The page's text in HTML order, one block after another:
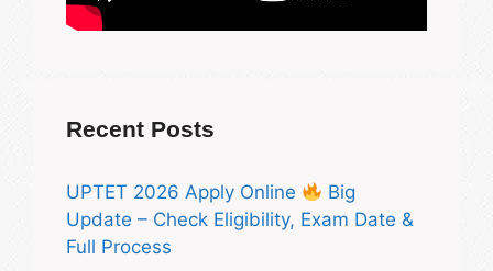
Recent Posts
UPTET 2026 Apply Online
Big
Update – Check Eligibility, Exam Date &
Full Process